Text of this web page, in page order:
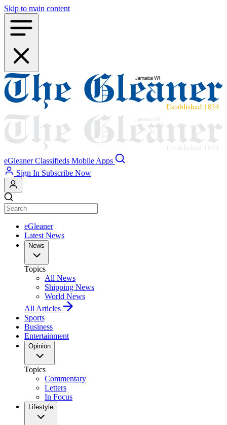
Skip to main content
eGleaner Classifieds Mobile Apps
Sign In Subscribe Now
eGleaner
Latest News
News
Topics
All News
Shipping News
World News
All Articles
Sports
Business
Entertainment
Opinion
Topics
Commentary
Letters
In Focus
Lifestyle